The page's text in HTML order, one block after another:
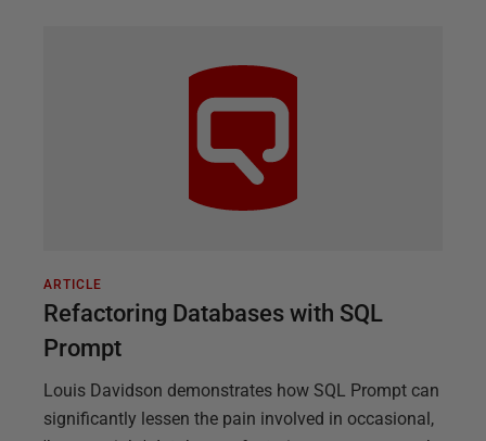
ARTICLE
Refactoring Databases with SQL
Prompt
Louis Davidson demonstrates how SQL Prompt can
significantly lessen the pain involved in occasional,